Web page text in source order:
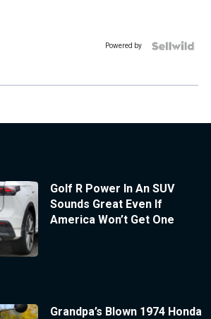
Powered by
Golf R Power In An SUV
Sounds Great Even If
America Won’t Get One
Grandpa’s Blown 1974 Honda